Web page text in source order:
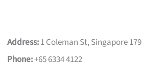
Address:1 Coleman St, Singapore
Phone:+65 6334 4122